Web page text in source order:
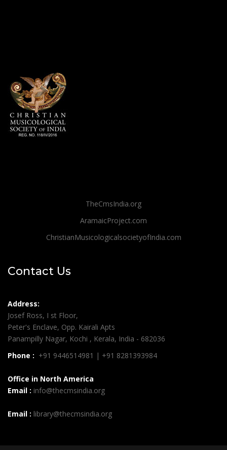
TheCmsIndia.org
AramaicProject.com
ChristianMusicologicalsocietyofIndia.com
Contact Us
Address:
Josef Ross, I st Floor,
Peter's Enclave, Opp. Kairali Apts
Panampilly Nagar, Kochi , Kerala, India - 682036
Phone : +91 9446514981 | +91 8281393984
Office in North America
Email : info@thecmsindia.org
Email : library@thecmsindia.org